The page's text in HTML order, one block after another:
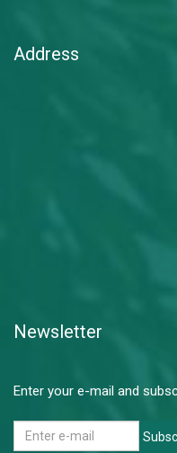
Address
Newsletter
Enter your e-mail and